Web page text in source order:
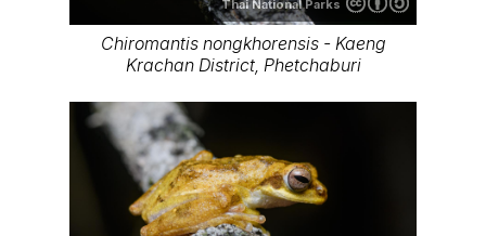
Thai National Parks
Chiromantis nongkhorensis - Kaeng
Krachan District, Phetchaburi